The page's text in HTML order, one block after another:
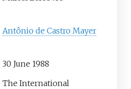
Antônio de Castro Mayer
30 June 1988
The International